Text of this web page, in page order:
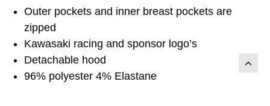
Outer pockets and inner breast pockets are
zipped
Kawasaki racing and sponsor logo’s
Detachable hood
96% polyester 4% Elastane